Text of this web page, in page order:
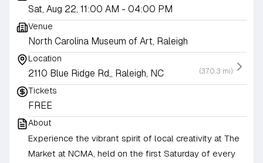
Sat, Aug 22, 11:00 AM - 04:00 PM
Venue
North Carolina Museum of Art, Raleigh
Location
2110 Blue Ridge Rd,, Raleigh, NC (370.3 mi)
Tickets
FREE
About
Experience the vibrant spirit of local creativity at The
Market at NCMA, held on the first Saturday of every